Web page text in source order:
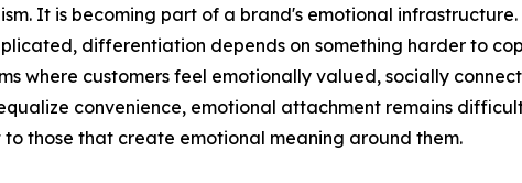
It is becoming part of a brand's emotional
differentiation depends on something harder to
where customers feel emotionally valued, socially
convenience, emotional attachment remains
those that create emotional meaning around them.